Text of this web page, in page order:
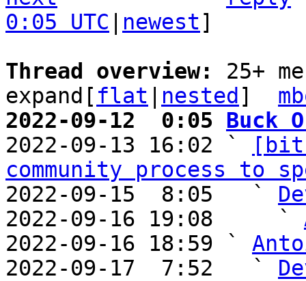
0:05 UTC
newest]
Thread overview: 25+
expand[ flat nested ]
2022-09-12  0:05 Buck
2022-09-13 16:02 `
community process to
2022-09-15  8:05   `
2022-09-16 19:08     `
2022-09-16 18:59 `
2022-09-17  7:52   `